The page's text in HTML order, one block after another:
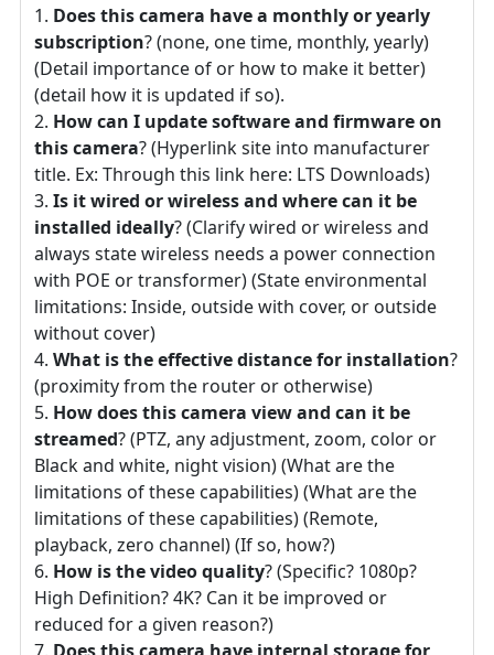
Does this camera have a monthly or yearly
subscription? (none, one time, monthly, yearly)
(Detail importance of or how to make it better)
(detail how it is updated if so).
How can I update software and firmware on
this camera? (Hyperlink site into manufacturer
title. Ex: Through this link here: LTS Downloads)
Is it wired or wireless and where can it be
installed ideally? (Clarify wired or wireless and
always state wireless needs a power connection
with POE or transformer) (State environmental
limitations: Inside, outside with cover, or outside
without cover)
What is the effective distance for installation?
(proximity from the router or otherwise)
How does this camera view and can it be
streamed? (PTZ, any adjustment, zoom, color or
Black and white, night vision) (What are the
limitations of these capabilities) (What are the
limitations of these capabilities) (Remote,
playback, zero channel) (If so, how?)
How is the video quality? (Specific? 1080p?
High Definition? 4K? Can it be improved or
reduced for a given reason?)